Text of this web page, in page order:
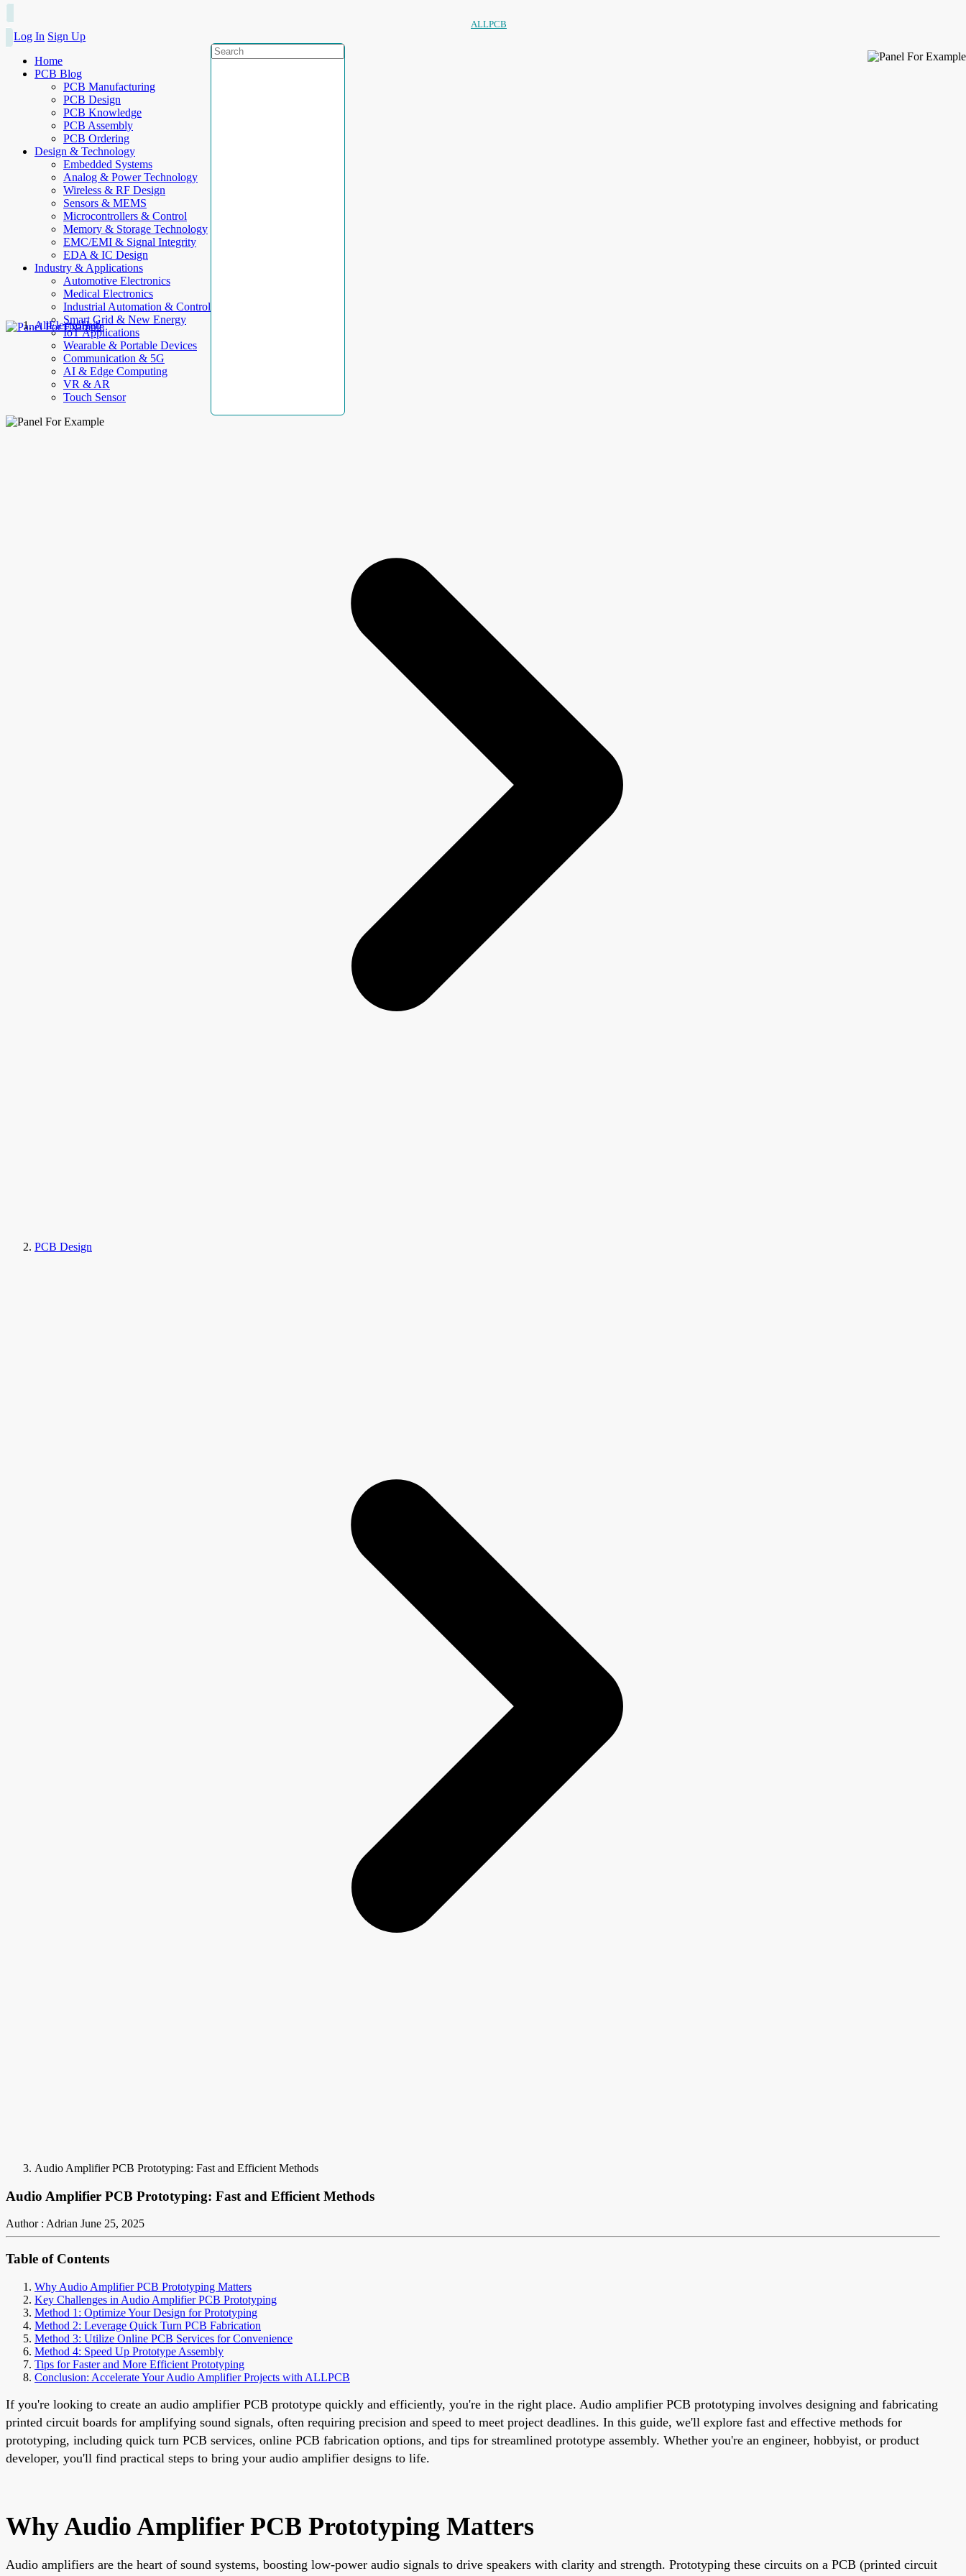
ALLPCB
Log In Sign Up
Home
PCB Blog
PCB Manufacturing
PCB Design
PCB Knowledge
PCB Assembly
PCB Ordering
Design & Technology
Embedded Systems
Analog & Power Technology
Wireless & RF Design
Sensors & MEMS
Microcontrollers & Control
Memory & Storage Technology
EMC/EMI & Signal Integrity
EDA & IC Design
Industry & Applications
Automotive Electronics
Medical Electronics
Industrial Automation & Control
Smart Grid & New Energy
IoT Applications
Wearable & Portable Devices
Communication & 5G
AI & Edge Computing
VR & AR
Touch Sensor
AllElectroHub
PCB Design
Audio Amplifier PCB Prototyping: Fast and Efficient Methods
Audio Amplifier PCB Prototyping: Fast and Efficient Methods
Author : Adrian June 25, 2025
Table of Contents
Why Audio Amplifier PCB Prototyping Matters
Key Challenges in Audio Amplifier PCB Prototyping
Method 1: Optimize Your Design for Prototyping
Method 2: Leverage Quick Turn PCB Fabrication
Method 3: Utilize Online PCB Services for Convenience
Method 4: Speed Up Prototype Assembly
Tips for Faster and More Efficient Prototyping
Conclusion: Accelerate Your Audio Amplifier Projects with ALLPCB
If you're looking to create an audio amplifier PCB prototype quickly and efficiently, you're in the right place. Audio amplifier PCB prototyping involves designing and fabricating
printed circuit boards for amplifying sound signals, often requiring precision and speed to meet project deadlines. In this guide, we'll explore fast and effective methods for
prototyping, including quick turn PCB services, online PCB fabrication options, and tips for streamlined prototype assembly. Whether you're an engineer, hobbyist, or product
developer, you'll find practical steps to bring your audio amplifier designs to life.
Why Audio Amplifier PCB Prototyping Matters
Audio amplifiers are the heart of sound systems, boosting low-power audio signals to drive speakers with clarity and strength. Prototyping these circuits on a PCB (printed circuit